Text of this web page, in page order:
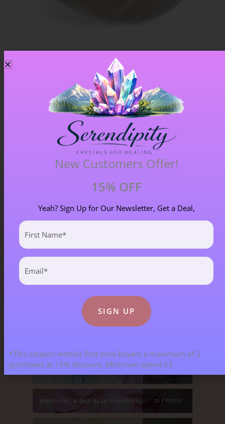
Chiastolite – Item B
ALL BLOGS 141 POST(S)
ASTROLOGY & ENERGY REPORTS
EMOTIONS & OUR RELATIONSHIPS 20 POST(S)
New Customers Offer!
15% OFF
Yeah? Sign Up for Our Newsletter, Get a Deal,
First
Name
(Required)
Email
(Required)
*This coupon entitles first-time buyers a maximum of 2
purchases at 15% discount. Minimum spend £5